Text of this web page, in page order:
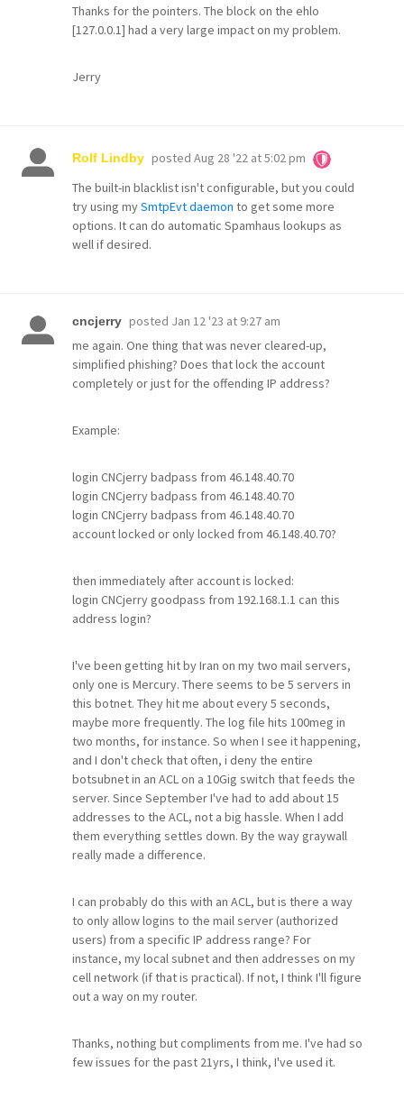
Thanks for the pointers. The block on the ehlo
[127.0.0.1] had a very large impact on my problem.
Jerry
Rolf Lindby posted Aug 28 '22 at 5:02 pm
The built-in blacklist isn't configurable, but you could
try using mySmtpEvt daemon to get some more
options. It can do automatic Spamhaus lookups as
well if desired.
cncjerry posted Jan 12 '23 at 9:27 am
me again. One thing that was never cleared-up,
simplified phishing? Does that lock the account
completely or just for the offending IP address?
Example:
login CNCjerry badpass from 46.148.40.70
login CNCjerry badpass from 46.148.40.70
login CNCjerry badpass from 46.148.40.70
account locked or only locked from 46.148.40.70?
then immediately after account is locked:
login CNCjerry goodpass from 192.168.1.1 can this
address login?
I've been getting hit by Iran on my two mail servers,
only one is Mercury. There seems to be 5 servers in
this botnet. They hit me about every 5 seconds,
maybe more frequently. The log file hits 100meg in
two months, for instance. So when I see it happening,
and I don't check that often, i deny the entire
botsubnet in an ACL on a 10Gig switch that feeds the
server. Since September I've had to add about 15
addresses to the ACL, not a big hassle. When I add
them everything settles down. By the way graywall
really made a difference.
I can probably do this with an ACL, but is there a way
to only allow logins to the mail server (authorized
users) from a specific IP address range? For
instance, my local subnet and then addresses on my
cell network (if that is practical). If not, I think I'll figure
out a way on my router.
Thanks, nothing but compliments from me. I've had so
few issues for the past 21yrs, I think, I've used it.